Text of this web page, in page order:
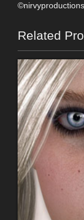
Related